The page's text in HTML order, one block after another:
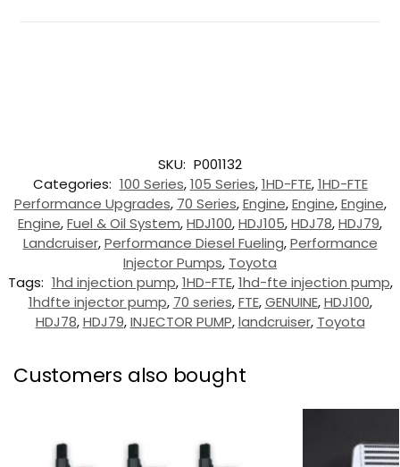
SKU: P001132
Categories: 100 Series,105 Series,1HD-FTE,1HD-FTE
Performance Upgrades, 70 Series,Engine,Engine,Engine,
Engine,Fuel & Oil System,HDJ100,HDJ105,HDJ78,HDJ79,
Landcruiser,Performance Diesel Fueling,Performance
Injector Pumps, Toyota
Tags: 1hd injection pump,1HD-FTE,1hd-fte injection pump,
1hdfte injector pump, 70 series,FTE,GENUINE,HDJ100,
HDJ78,HDJ79,INJECTOR PUMP,landcruiser, Toyota
Customers also bought